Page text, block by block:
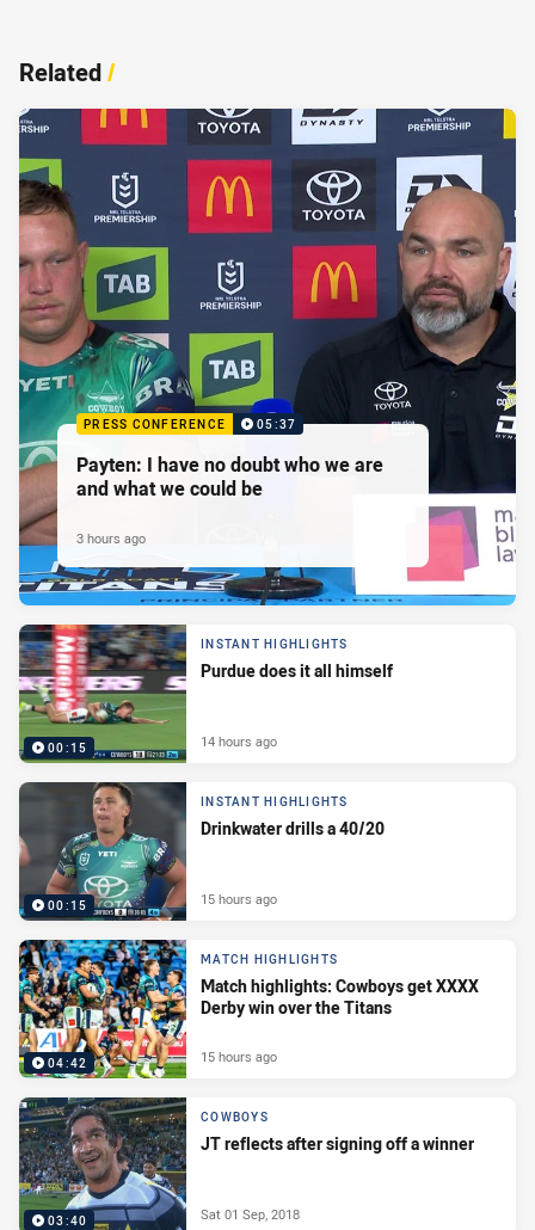
Related/
PRESS CONFERENCE 05:37
Payten: I have no doubt who we are
and what we could be
3 hours ago
00:15
INSTANT HIGHLIGHTS
Purdue does it all himself
14 hours ago
00:15
INSTANT HIGHLIGHTS
Drinkwater drills a 40/20
15 hours ago
04:42
MATCH HIGHLIGHTS
Match highlights: Cowboys get XXXX
Derby win over the Titans
15 hours ago
03:40
COWBOYS
JT reflects after signing off a winner
Sat 01 Sep, 2018